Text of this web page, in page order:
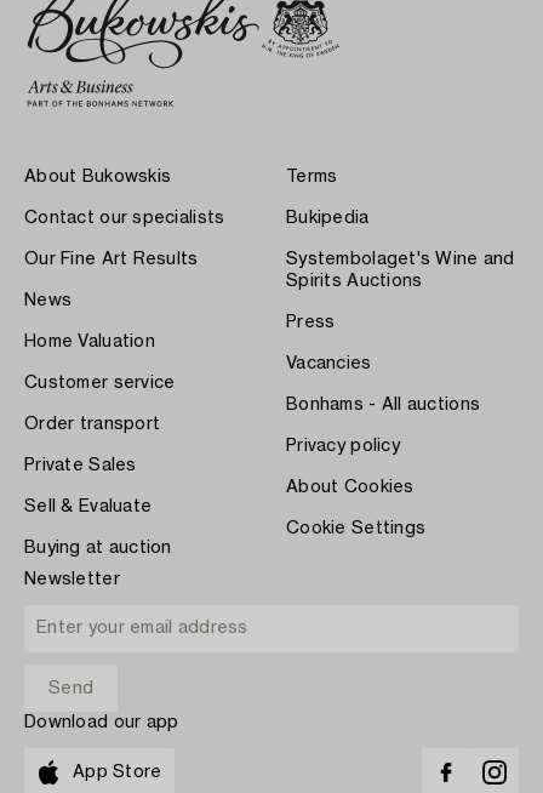
About Bukowskis
Contact our specialists
Our Fine Art Results
News
Home Valuation
Customer service
Order transport
Private Sales
Sell & Evaluate
Buying at auction
Terms
Bukipedia
Systembolaget's Wine and
Spirits Auctions
Press
Vacancies
Bonhams - All auctions
Privacy policy
About Cookies
Cookie Settings
Newsletter
Download our app
App Store